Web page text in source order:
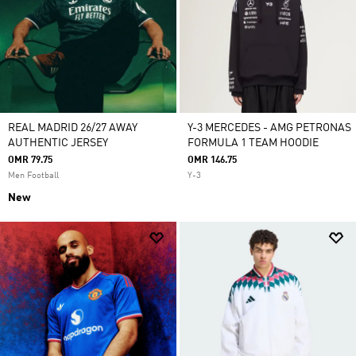
REAL MADRID 26/27 AWAY
AUTHENTIC JERSEY
OMR 79.75
Men Football
New
Y-3 MERCEDES - AMG PETRONAS
FORMULA 1 TEAM HOODIE
OMR 146.75
Y-3